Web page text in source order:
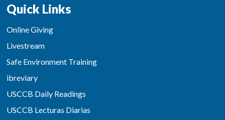
Quick Links
Online Giving
Livestream
Safe Environment Training
ibreviary
USCCB Daily Readings
USCCB Lecturas Diarias